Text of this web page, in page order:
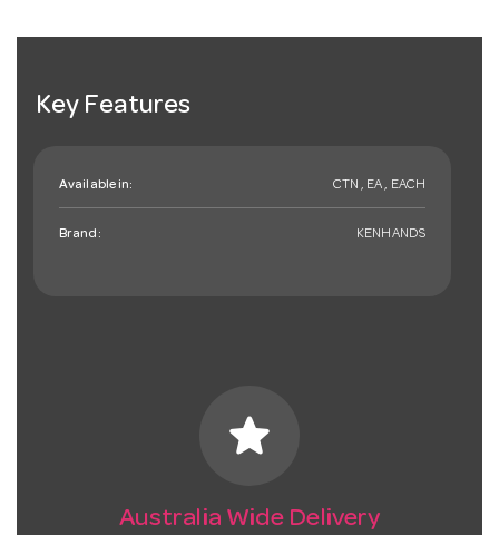
Key Features
Available in: CTN , EA , EACH
Brand: KENHANDS
star
Australia Wide Delivery